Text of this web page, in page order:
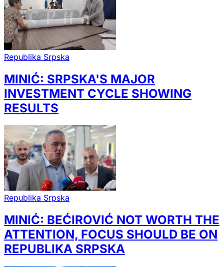
Republika Srpska
MINIĆ: SRPSKA'S MAJOR
INVESTMENT CYCLE SHOWING
RESULTS
Republika Srpska
MINIĆ: BEĆIROVIĆ NOT WORTH THE
ATTENTION, FOCUS SHOULD BE ON
REPUBLIKA SRPSKA